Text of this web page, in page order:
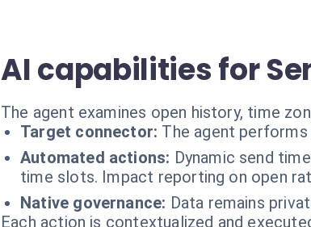
AI capabilities for
The agent examines open history, time
Target connector: The agent
Automated actions: Dynamic send
time slots. Impact reporting on open
Native governance: Data remains
Each action is contextualized and